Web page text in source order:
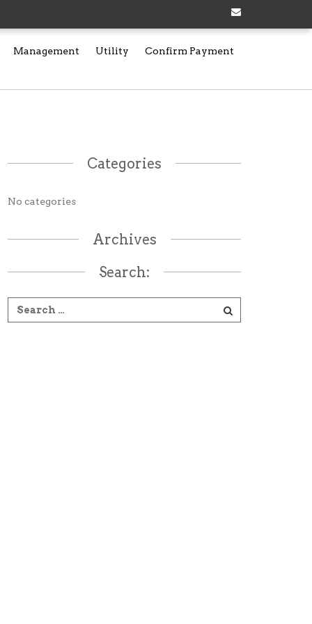
Management Utility Confirm Payment
Categories
No categories
Archives
Search: